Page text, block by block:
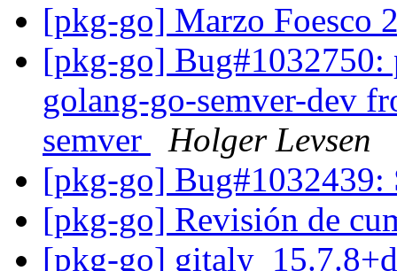
[pkg-go] Marzo Foesco
[pkg-go] Bug#1032750:
golang-go-semver-dev
semver
Holger Levsen
[pkg-go]
[pkg-go] Revisión de
[pkg-go]